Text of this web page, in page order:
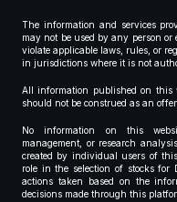
The information and services
may not be used by any person
violate applicable laws, rules, or
in jurisdictions where it is not
All information published on this
should not be construed as an
No information on this
management, or research
created by individual users of
role in the selection of stocks for
actions taken based on the
decisions made through this